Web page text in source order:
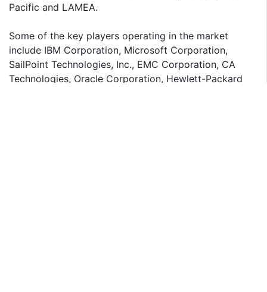
Pacific and LAMEA.
Some of the key players operating in the market
include IBM Corporation, Microsoft Corporation,
SailPoint Technologies, Inc., EMC Corporation, CA
Technologies, Oracle Corporation, Hewlett-Packard